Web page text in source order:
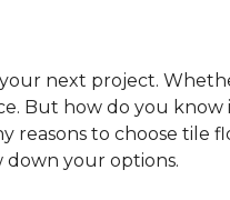
next project.
But how do you know
reasons to choose tile
your options.